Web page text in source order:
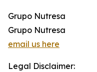
Grupo Nutresa
Grupo Nutresa
email us here
Legal Disclaimer: